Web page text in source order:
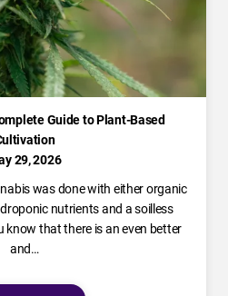
Guide to Plant-Based
29, 2026
was done with either organic
nutrients and a soilless
know that there is an even better
and…